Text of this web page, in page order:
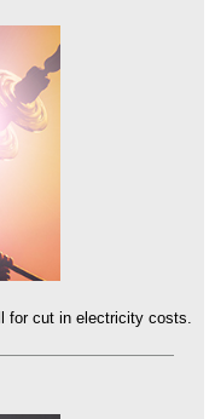
for cut in electricity costs.